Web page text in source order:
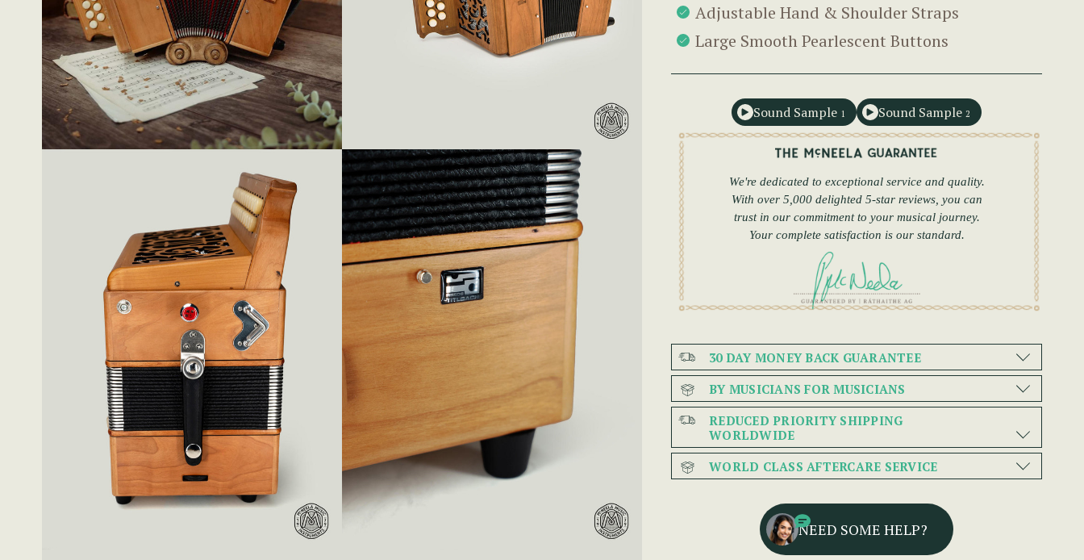
Adjustable Hand & Shoulder Straps
Large Smooth Pearlescent Buttons
Sound Sample 1 Sound Sample 2
We're dedicated to exceptional service and quality.
With over 5,000 delighted 5-star reviews, you can
trust in our commitment to your musical journey.
Your complete satisfaction is our standard.
30 DAY MONEY BACK GUARANTEE
BY MUSICIANS FOR MUSICIANS
REDUCED PRIORITY SHIPPING
WORLDWIDE
WORLD CLASS AFTERCARE SERVICE
NEED SOME HELP?